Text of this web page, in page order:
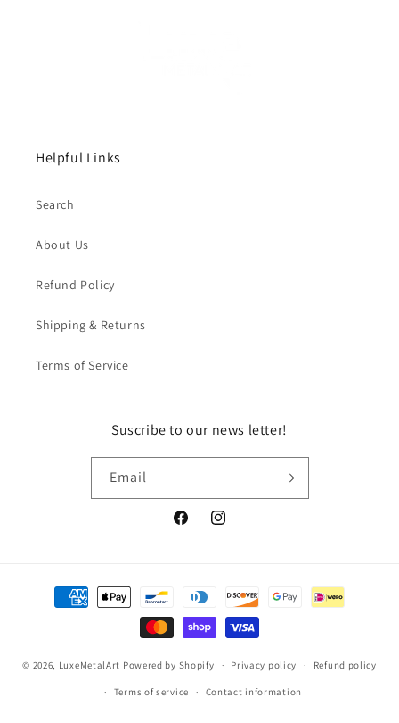
Helpful Links
Search
About Us
Refund Policy
Shipping & Returns
Terms of Service
Suscribe to our news letter!
Email
FacebookInstagram
Payment
methods
© 2026, LuxeMetalArt Powered by Shopify Privacy policy Refund policy
Terms of service Contact information